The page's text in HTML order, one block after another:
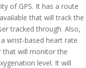
of GPS. It has a route
that will track the
tracked through. Also,
wrist-based heart rate
that will monitor the
level. It will